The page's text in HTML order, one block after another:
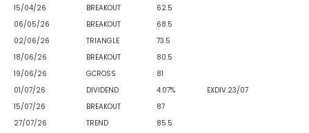
15/04/26
BREAKOUT
62.5
06/05/26
BREAKOUT
68.5
02/06/26
TRIANGLE
73.5
18/06/26
BREAKOUT
80.5
19/06/26
GCROSS
81
01/07/26
DIVIDEND 4.07%
EXDIV.23/07
15/07/26
BREAKOUT
87
27/07/26
TREND
85.5